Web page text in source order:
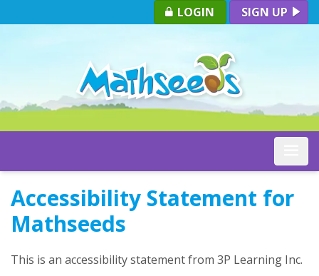
LOGIN SIGN UP
Accessibility Statement for
Mathseeds
This is an accessibility statement from 3P Learning Inc.